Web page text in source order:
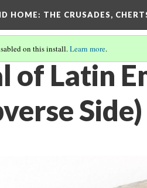
HOME: THE CRUSADES,
on this install.Learn more.
of Latin
Side)